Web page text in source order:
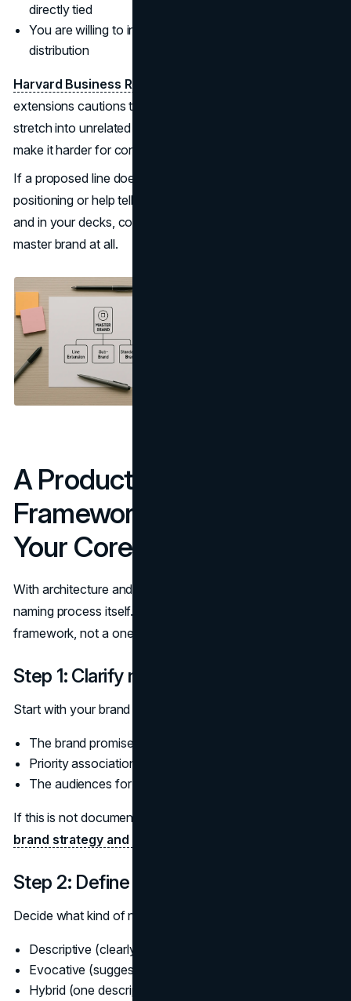
directly tied
You are willing to invest separately in awareness and
distribution
Harvard Business Review’s
extensions cautions that overusing the master brand to
stretch into unrelated spaces can erode margins and
make it harder for consumers to know what you stand for.
If a proposed line does not clearly reinforce your
positioning or help tell a joined-up story on your website
and in your decks, consider whether it really needs the
master brand at all.
A Product Line Naming
Framework That Protects
Your Core Brand
With architecture and role clarified, you can move into the
naming process itself. Treat this as a repeatable
framework, not a one-off exercise.
Step 1: Clarify non‑negotiables
Start with your brand strategy. Capture in one place:
The brand promise and personality
Priority associations you want to reinforce
The audiences for the new line and the existing ones
If this is not documented, it is a signal to revisit your
brand strategy and positioning
Step 2: Define the naming job
Decide what kind of name will best serve the line:
Descriptive (clearly states function)
Evocative (suggests benefit or feeling)
Hybrid (one descriptive element, one evocative)